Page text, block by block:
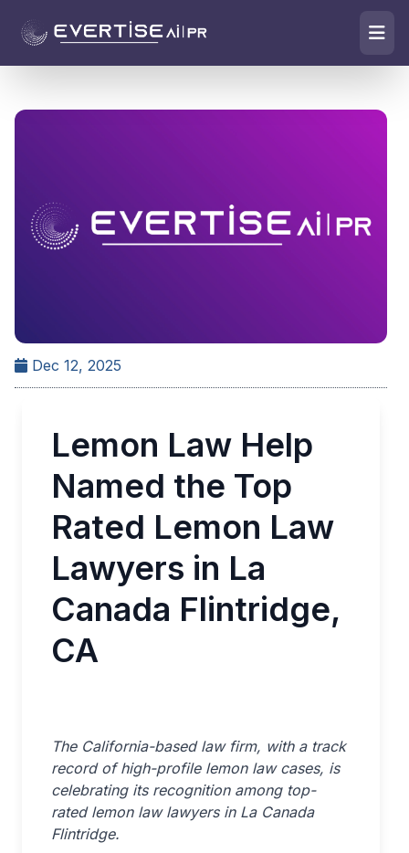
Dec 12, 2025
Lemon Law Help
Named the Top
Rated Lemon Law
Lawyers in La
Canada Flintridge,
CA
The California-based law firm, with a track
record of high-profile lemon law cases, is
celebrating its recognition among top-
rated lemon law lawyers in La Canada
Flintridge.